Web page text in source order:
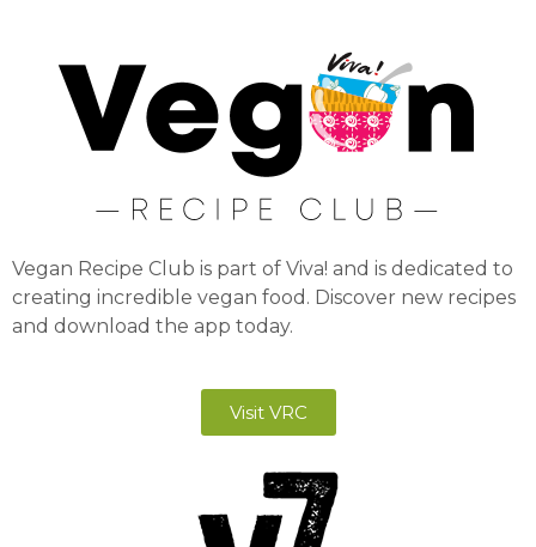
Vegan Recipe Club is part of Viva! and is dedicated to
creating incredible vegan food. Discover new recipes
and download the app today.
Visit VRC